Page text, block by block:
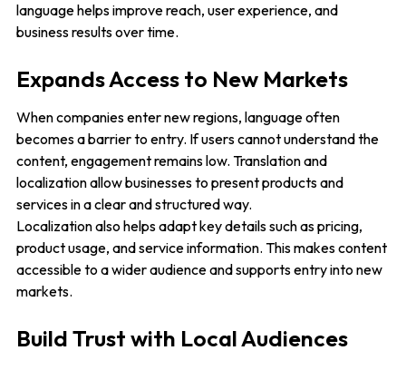
language helps improve reach, user experience, and
business results over time.
Expands Access to New Markets
When companies enter new regions, language often
becomes a barrier to entry. If users cannot understand the
content, engagement remains low. Translation and
localization allow businesses to present products and
services in a clear and structured way.
Localization also helps adapt key details such as pricing,
product usage, and service information. This makes content
accessible to a wider audience and supports entry into new
markets.
Build Trust with Local Audiences